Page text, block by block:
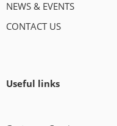
NEWS & EVENTS
CONTACT US
Useful links